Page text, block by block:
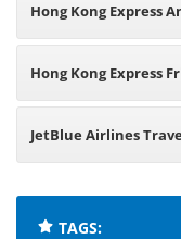
Hong Kong Express
Hong Kong Express
JetBlue Airlines
TAGS: